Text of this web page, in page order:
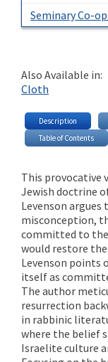
Seminary Co-
Also Available in:
Cloth
Description
Table of Contents
This provocative
Jewish doctrine
Levenson
misconception,
committed to
would restore
Levenson points
itself as
The author
resurrection
in rabbinic
where the belief
Israelite culture